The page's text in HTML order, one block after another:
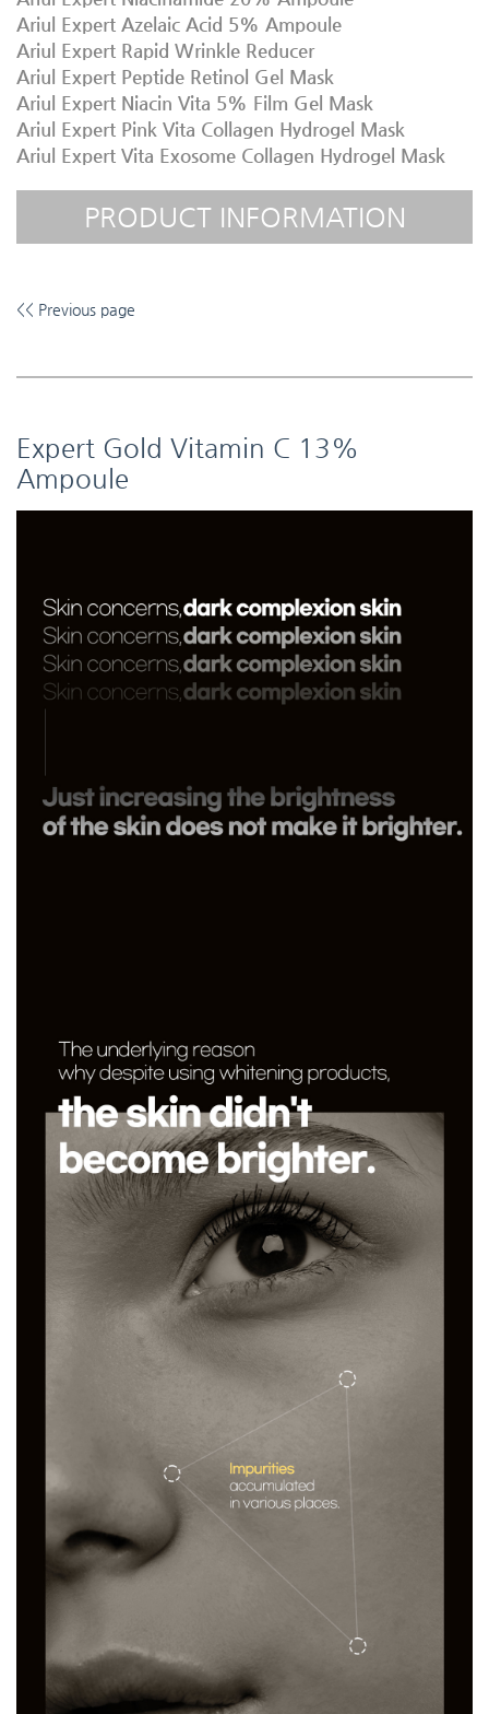
Ariul Expert Azelaic Acid 5% Ampoule
Ariul Expert Rapid Wrinkle Reducer
Ariul Expert Peptide Retinol Gel Mask
Ariul Expert Niacin Vita 5% Film Gel Mask
Ariul Expert Pink Vita Collagen Hydrogel Mask
Ariul Expert Vita Exosome Collagen Hydrogel Mask
PRODUCT INFORMATION
<< Previous page
Expert Gold Vitamin C 13%
Ampoule